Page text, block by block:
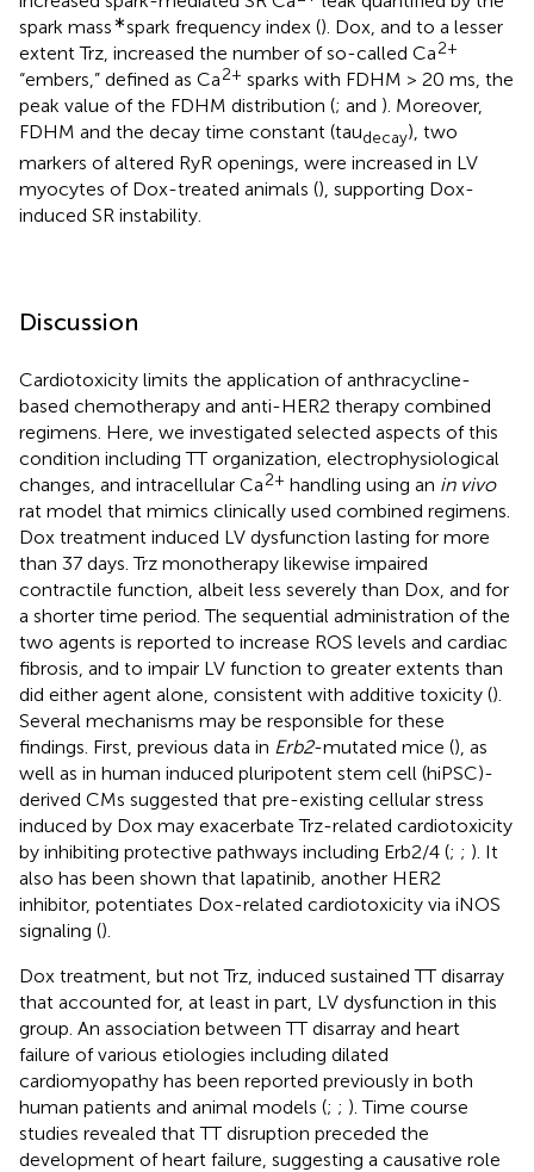
spark mass∗spark frequency index (). Dox, and to a lesser
extent Trz, increased the number of so-called Ca2+
“embers,” defined as Ca2+ sparks with FDHM > 20 ms, the
peak value of the FDHM distribution (; and ). Moreover,
FDHM and the decay time constant (taudecay), two
markers of altered RyR openings, were increased in LV
myocytes of Dox-treated animals (), supporting Dox-
induced SR instability.
Discussion
Cardiotoxicity limits the application of anthracycline-
based chemotherapy and anti-HER2 therapy combined
regimens. Here, we investigated selected aspects of this
condition including TT organization, electrophysiological
changes, and intracellular Ca2+ handling using an in vivo
rat model that mimics clinically used combined regimens.
Dox treatment induced LV dysfunction lasting for more
than 37 days. Trz monotherapy likewise impaired
contractile function, albeit less severely than Dox, and for
a shorter time period. The sequential administration of the
two agents is reported to increase ROS levels and cardiac
fibrosis, and to impair LV function to greater extents than
did either agent alone, consistent with additive toxicity ().
Several mechanisms may be responsible for these
findings. First, previous data in Erb2-mutated mice (), as
well as in human induced pluripotent stem cell (hiPSC)-
derived CMs suggested that pre-existing cellular stress
induced by Dox may exacerbate Trz-related cardiotoxicity
by inhibiting protective pathways including Erb2/4 (; ; ). It
also has been shown that lapatinib, another HER2
inhibitor, potentiates Dox-related cardiotoxicity via iNOS
signaling ().
Dox treatment, but not Trz, induced sustained TT disarray
that accounted for, at least in part, LV dysfunction in this
group. An association between TT disarray and heart
failure of various etiologies including dilated
cardiomyopathy has been reported previously in both
human patients and animal models (; ; ). Time course
studies revealed that TT disruption preceded the
development of heart failure, suggesting a causative role